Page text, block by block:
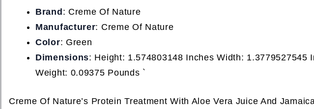
Brand : Creme Of Nature
Manufacturer: Creme Of Nature
Color: Green
Dimensions: Height: 1.574803148 Inches Width: 1.3779527545
Weight: 0.09375 Pounds `
Creme Of Nature’s Protein Treatment With Aloe Vera Juice And